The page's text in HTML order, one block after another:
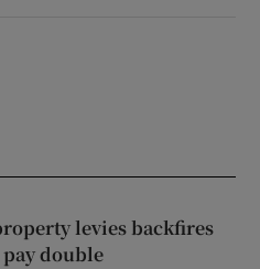
levies backfires
double